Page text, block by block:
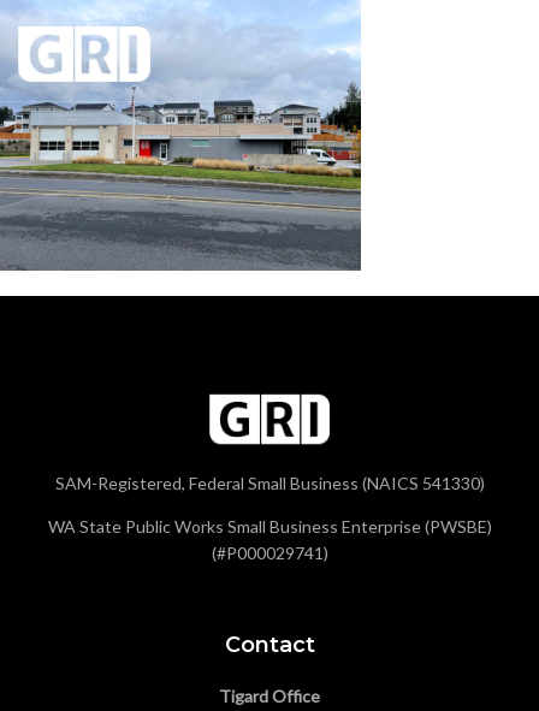
SAM-Registered, Federal Small Business (NAICS 541330)
WA State Public Works Small Business Enterprise (PWSBE)
(#P000029741)
Contact
Tigard Office